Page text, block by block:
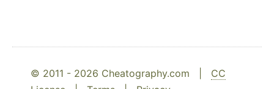
© 2011 - 2026 Cheatography.com | CC